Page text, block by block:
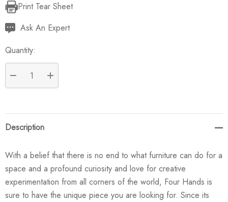
Current
Stock:
Print Tear Sheet
Ask An Expert
Quantity:
DECREASE QUANTITY:
INCREASE QUANTITY:
Description
With a belief that there is no end to what furniture can do for a
space and a profound curiosity and love for creative
experimentation from all corners of the world, Four Hands is
sure to have the unique piece you are looking for. Since its